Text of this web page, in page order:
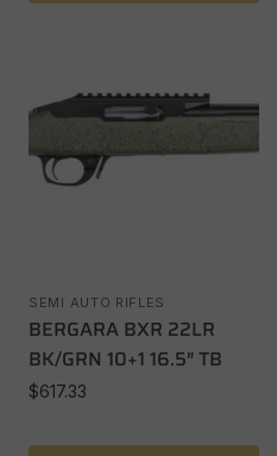
SEMI AUTO RIFLES
BERGARA BXR 22LR
BK/GRN 10+1 16.5″ TB
$617.33